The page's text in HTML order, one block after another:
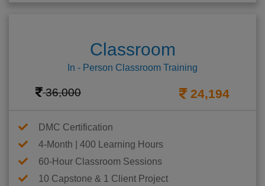
Classroom
In - Person Classroom Training
36,000 24,194
DMC Certification
4-Month | 400 Learning Hours
60-Hour Classroom Sessions
10 Capstone & 1 Client Project